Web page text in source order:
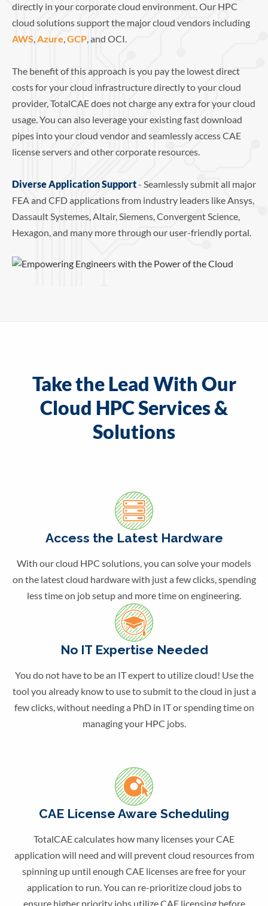
directly in your corporate cloud environment. Our HPC
cloud solutions support the major cloud vendors including
AWS,Azure,GCP, and OCI.
The benefit of this approach is you pay the lowest direct
costs for your cloud infrastructure directly to your cloud
provider, TotalCAE does not charge any extra for your cloud
usage. You can also leverage your existing fast download
pipes into your cloud vendor and seamlessly access CAE
license servers and other corporate resources.
Diverse Application Support- Seamlessly submit all major
FEA and CFD applications from industry leaders like Ansys,
Dassault Systemes, Altair, Siemens, Convergent Science,
Hexagon, and many more through our user-friendly portal.
Take the Lead With Our
Cloud HPC Services &
Solutions
Access the Latest Hardware
With our cloud HPC solutions, you can solve your models
on the latest cloud hardware with just a few clicks, spending
less time on job setup and more time on engineering.
No IT Expertise Needed
You do not have to be an IT expert to utilize cloud! Use the
tool you already know to use to submit to the cloud in just a
few clicks, without needing a PhD in IT or spending time on
managing your HPC jobs.
CAE License Aware Scheduling
TotalCAE calculates how many licenses your CAE
application will need and will prevent cloud resources from
spinning up until enough CAE licenses are free for your
application to run. You can re-prioritize cloud jobs to
ensure higher priority jobs utilize CAE licensing before